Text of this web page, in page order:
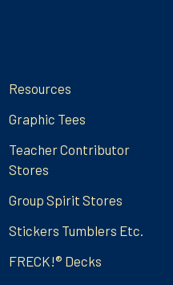
Resources
Graphic Tees
Teacher Contributor
Stores
Group Spirit Stores
Stickers Tumblers Etc.
FRECK!® Decks